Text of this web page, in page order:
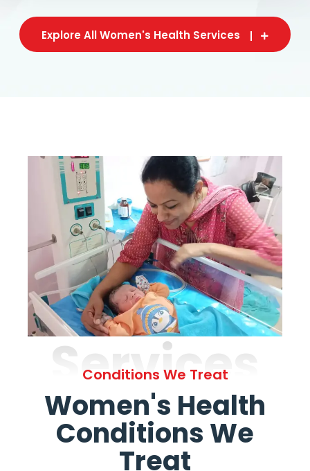
Explore All Women's Health Services
Services
Conditions We Treat
Women's Health
Conditions We
Treat